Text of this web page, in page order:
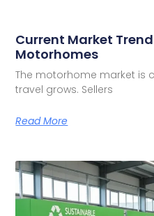
Current Market
Motorhomes
The motorhome market is
travel grows. Sellers
Read More